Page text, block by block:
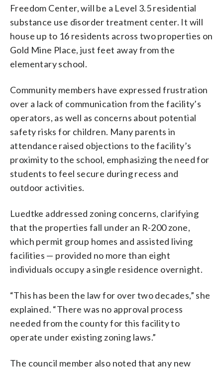
Freedom Center, will be a Level 3.5 residential
substance use disorder treatment center. It will
house up to 16 residents across two properties on
Gold Mine Place, just feet away from the
elementary school.
Community members have expressed frustration
over a lack of communication from the facility’s
operators, as well as concerns about potential
safety risks for children. Many parents in
attendance raised objections to the facility’s
proximity to the school, emphasizing the need for
students to feel secure during recess and
outdoor activities.
Luedtke addressed zoning concerns, clarifying
that the properties fall under an R-200 zone,
which permit group homes and assisted living
facilities — provided no more than eight
individuals occupy a single residence overnight.
“This has been the law for over two decades,” she
explained. “There was no approval process
needed from the county for this facility to
operate under existing zoning laws.”
The council member also noted that any new